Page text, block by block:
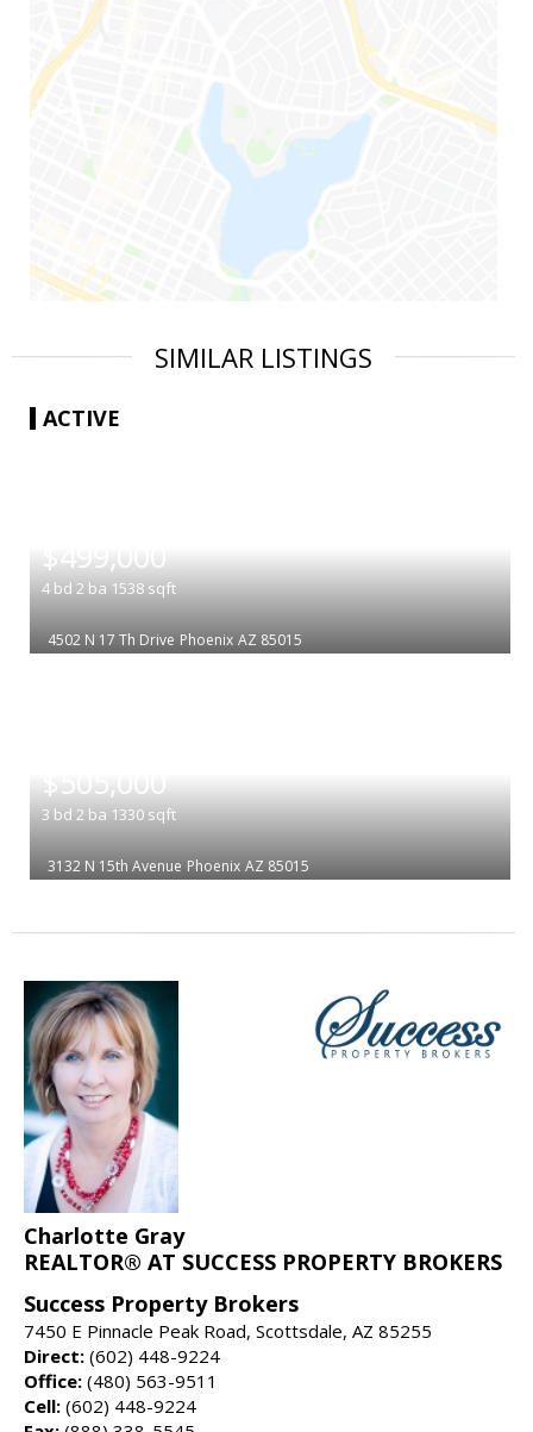
SIMILAR LISTINGS
ACTIVE
$499,000
4 bd 2 ba 1538 sqft
4502 N 17 Th Drive Phoenix AZ 85015
$505,000
3 bd 2 ba 1330 sqft
3132 N 15th Avenue Phoenix AZ 85015
Charlotte Gray
REALTOR® AT SUCCESS PROPERTY BROKERS
Success Property Brokers
7450 E Pinnacle Peak Road, Scottsdale, AZ 85255
Direct: (602) 448-9224
Office: (480) 563-9511
Cell: (602) 448-9224